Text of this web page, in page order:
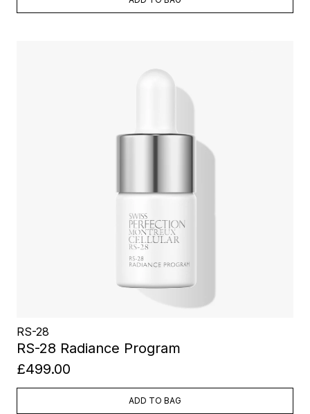
RS-28
RS-28 Radiance Program
£499.00
ADD TO BAG